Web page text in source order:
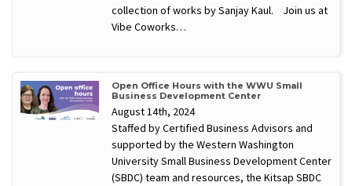
collection of works by Sanjay Kaul. Join us at
Vibe Coworks…
Open Office Hours with the WWU Small
Business Development Center
August 14th, 2024
Staffed by Certified Business Advisors and
supported by the Western Washington
University Small Business Development Center
(SBDC) team and resources, the Kitsap SBDC